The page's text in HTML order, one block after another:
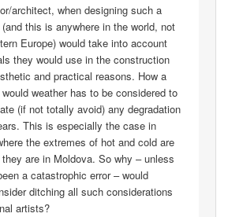
architect, when designing such a
this is anywhere in the world, not
Europe) would take into account
they would use in the construction
and practical reasons. How a
weather has to be considered to
(if not totally avoid) any degradation
This is especially the case in
the extremes of hot and cold are
are in Moldova. So why – unless
a catastrophic error – would
ditching all such considerations
artists?